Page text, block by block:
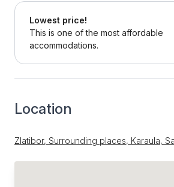
Lowest price!
This is one of the most affordable
accommodations.
Location
Zlatibor, Surrounding places, Karaula,